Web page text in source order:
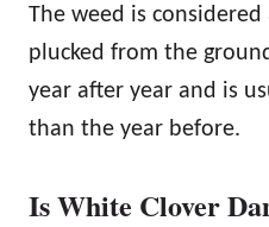
The weed is
plucked from the
year after year and is
than the year before.
Is White Clover